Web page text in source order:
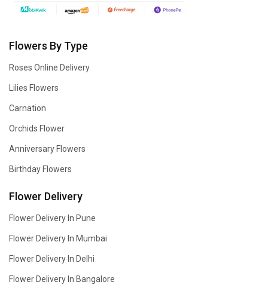
Flowers By Type
Roses Online Delivery
Lilies Flowers
Carnation
Orchids Flower
Anniversary Flowers
Birthday Flowers
Flower Delivery
Flower Delivery In Pune
Flower Delivery In Mumbai
Flower Delivery In Delhi
Flower Delivery In Bangalore